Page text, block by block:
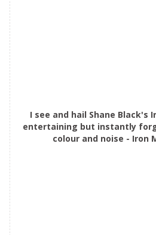
I see and hail Shane Black's
entertaining but instantly
colour and noise - Iron